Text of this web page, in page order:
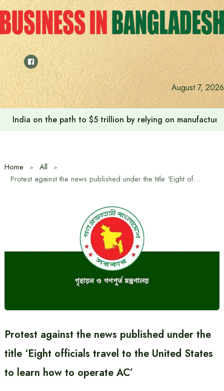
Skip
to
content
August 7, 2026
India on the path to $5 trillion by relying on
Home
All
Protest against the news published under the title ‘Eight officials travel to the United States to learn how to operate AC’
Protest against the news published under the
title ‘Eight officials travel to the United States
to learn how to operate AC’